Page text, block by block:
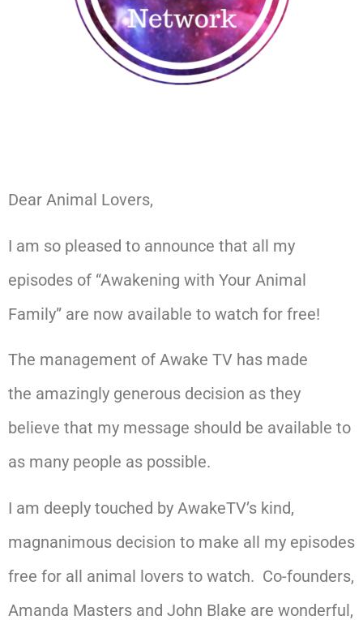
Dear Animal Lovers,
I am so pleased to announce that all my
episodes of “Awakening with Your Animal
Family” are now available to watch for free!
The management of Awake TV has made
the amazingly generous decision as they
believe that my message should be available to
as many people as possible.
I am deeply touched by AwakeTV’s kind,
magnanimous decision to make all my episodes
free for all animal lovers to watch. Co-founders,
Amanda Masters and John Blake are wonderful,